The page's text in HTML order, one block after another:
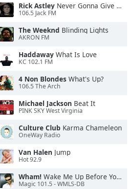
Rick Astley Never Gonna Give You Up
106.5 Jack FM
The Weeknd Blinding Lights
AKRON FM
Haddaway What Is Love
KC 102.1 FM
4 Non Blondes What's Up?
106.5 The Arch
Michael Jackson Beat It
PINK SKY West Virginia
Culture Club Karma Chameleon
OneWay Radio
Van Halen Jump
Hot 92.9
Wham! Wake Me Up Before You Go-Go
Magic 101.5 - WMLS-DB